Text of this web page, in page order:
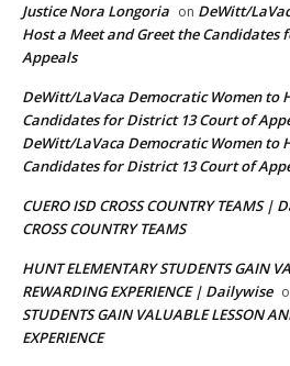
Justice Nora Longoria on DeWitt/
Host a Meet and Greet the Candidates
Appeals
DeWitt/LaVaca Democratic Women to
Candidates for District 13 Court of
DeWitt/LaVaca Democratic Women to
Candidates for District 13 Court of
CUERO ISD CROSS COUNTRY TEAMS |
CROSS COUNTRY TEAMS
HUNT ELEMENTARY STUDENTS GAIN
REWARDING EXPERIENCE | Dailywise
STUDENTS GAIN VALUABLE LESSON
EXPERIENCE